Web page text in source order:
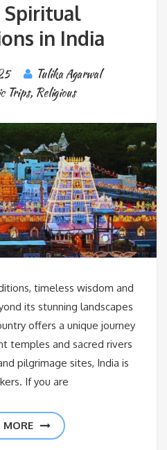
Spiritual
in India
Tulika Agarwal
Trips, Religious
timeless wisdom and
its stunning landscapes
offers a unique journey
temples and sacred rivers
pilgrimage sites, India is
If you are
MORE